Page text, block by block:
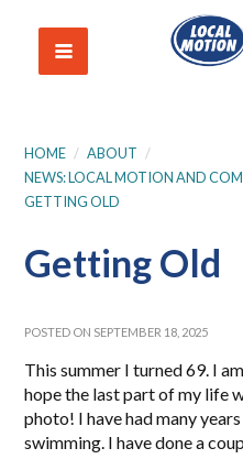
HOME / ABOUT /
NEWS: LOCAL MOTION AND
GETTING OLD
Getting Old
POSTED ON SEPTEMBER 18, 2025
This summer I turned 69. I
hope the last part of my life
photo! I have had many
swimming. I have done a